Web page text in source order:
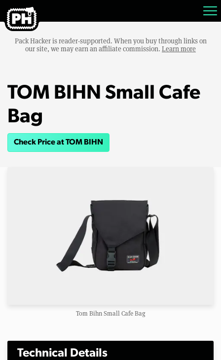
Pack Hacker is reader-supported. When you buy through links on
our site, we may earn an affiliate commission. Learn more
TOM BIHN Small Cafe
Bag
Check Price at TOM BIHN
Tom Bihn Small Cafe Bag
Technical Details